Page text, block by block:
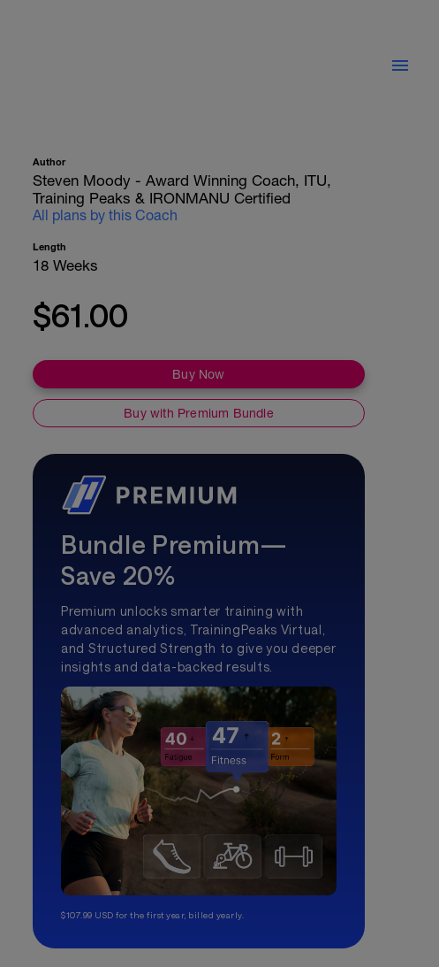
Author
Steven Moody - Award Winning Coach, ITU,
Training Peaks & IRONMANU Certified
All plans by this Coach
Length
18 Weeks
$61.00
Buy Now
Buy with Premium Bundle
Bundle Premium—
Save 20%
Premium unlocks smarter training with
advanced analytics, TrainingPeaks Virtual,
and Structured Strength to give you deeper
insights and data-backed results.
$107.99 USD for the first year, billed yearly.